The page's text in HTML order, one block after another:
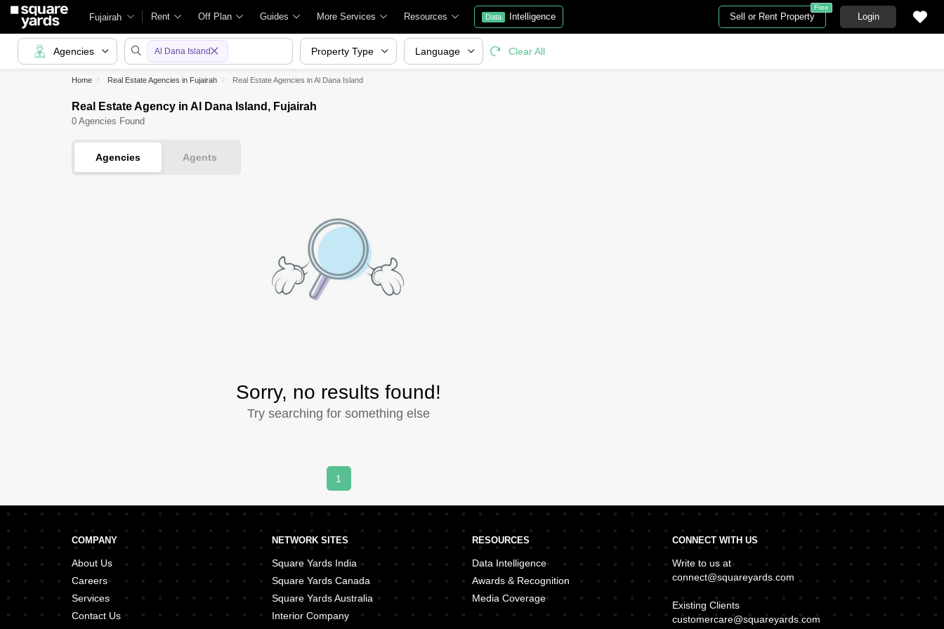
Fujairah Rent Off Plan Guides More Services Resources Data Intelligence Sell or Rent Property
Free
Login
Home Real Estate Agencies in Fujairah Real Estate Agencies in Al Dana Island
Real Estate Agency in Al Dana Island, Fujairah
0 Agencies Found
Agencies Agents
Sorry, no results found!
Try searching for something else
1
Agencies Al Dana Island Property Type Language Clear All
COMPANY
About Us
Careers
Services
Contact Us
NETWORK SITES
Square Yards India
Square Yards Canada
Square Yards Australia
Interior Company
RESOURCES
Data Intelligence
Awards & Recognition
Media Coverage
CONNECT WITH US
Write to us at
connect@squareyards.com
Existing Clients
customercare@squareyards.com